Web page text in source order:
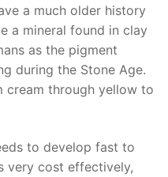
a much older history
a mineral found in clay
as the pigment
during the Stone Age.
cream through yellow to
to develop fast to
very cost effectively,